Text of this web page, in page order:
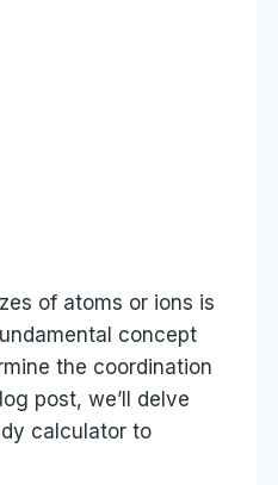
of atoms or ions is
concept
the coordination
post, we’ll delve
calculator to